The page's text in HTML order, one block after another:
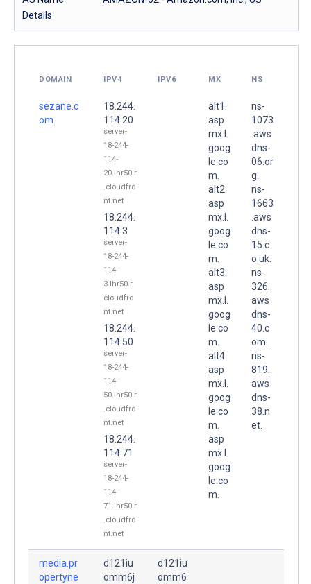
Details
DOMAIN IPV4 IPV6 MX NS
sezane.c
om.
18.244.
114.20
server-
18-244-
114-
20.lhr50.r
.cloudfro
nt.net
18.244.
114.3
server-
18-244-
114-
3.lhr50.r.
cloudfro
nt.net
18.244.
114.50
server-
18-244-
114-
50.lhr50.r
.cloudfro
nt.net
18.244.
114.71
server-
18-244-
114-
71.lhr50.r
.cloudfro
nt.net
alt1.
asp
mx.l.
goog
le.co
m.
alt2.
asp
mx.l.
goog
le.co
m.
alt3.
asp
mx.l.
goog
le.co
m.
alt4.
asp
mx.l.
goog
le.co
m.
asp
mx.l.
goog
le.co
m.
ns-
1073
.aws
dns-
06.or
g.
ns-
1663
.aws
dns-
15.c
o.uk.
ns-
326.
aws
dns-
40.c
om.
ns-
819.
aws
dns-
38.n
et.
media.pr
opertyne
d121iu
omm6j
d121iu
omm6